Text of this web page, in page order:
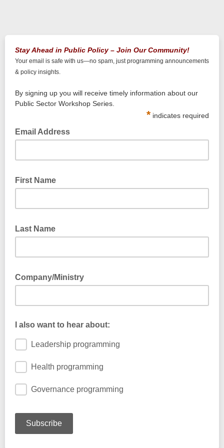
Stay Ahead in Public Policy – Join Our Community!
Your email is safe with us—no spam, just programming announcements
& policy insights.
By signing up you will receive timely information about our
Public Sector Workshop Series.
* indicates required
Email Address
First Name
Last Name
Company/Ministry
I also want to hear about:
Leadership programming
Health programming
Governance programming